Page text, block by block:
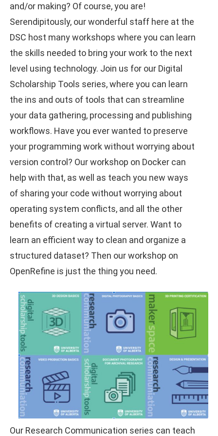
and/or making? Of course, you are!
Serendipitously, our wonderful staff here at the
DSC host many workshops where you can learn
the skills needed to bring your work to the next
level using technology. Join us for our Digital
Scholarship Tools series, where you can learn
the ins and outs of tools that can streamline
your data gathering, processing and publishing
workflows. Have you ever wanted to preserve
your programming work without worrying about
version control? Our workshop on Docker can
help with that, as well as teach you new ways
of sharing your code without worrying about
operating system conflicts, and all the other
benefits of creating a virtual server. Want to
learn an efficient way to clean and organize a
structured dataset? Then our workshop on
OpenRefine is just the thing you need.
Our Research Communication series can teach